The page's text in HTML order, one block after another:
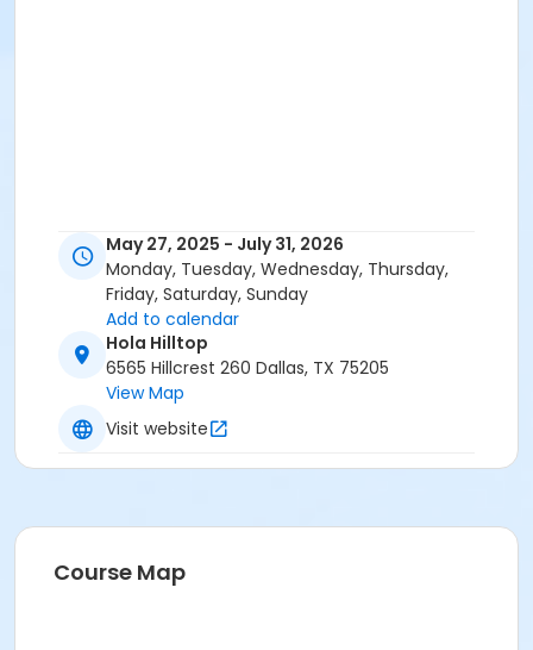
May 27, 2025 - July 31, 2026
Monday, Tuesday, Wednesday, Thursday,
Friday, Saturday, Sunday
Add to calendar
Hola Hilltop
6565 Hillcrest 260 Dallas, TX 75205
View Map
Visit website
Course Map